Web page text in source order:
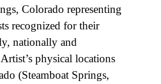
Colorado representing
recognized for their
nationally and
physical locations
(Steamboat Springs,